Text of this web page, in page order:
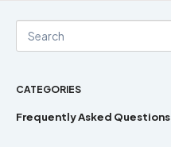
CATEGORIES
Frequently Asked Questions